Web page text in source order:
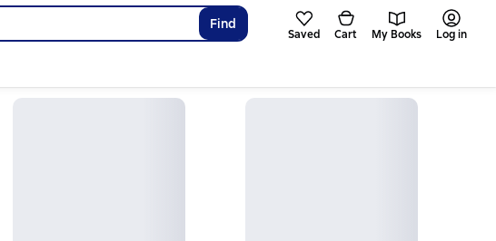
Find
Saved Cart My Books Log in